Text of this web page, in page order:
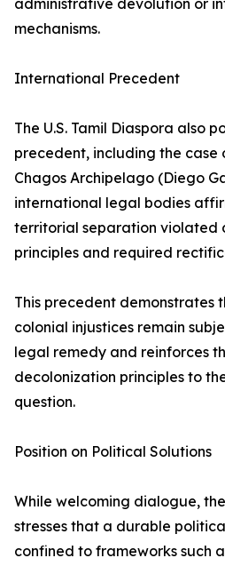
administrative devolution or
mechanisms.
International Precedent
The U.S. Tamil Diaspora also
precedent, including the case
Chagos Archipelago (Diego
international legal bodies
territorial separation violated
principles and required
This precedent demonstrates
colonial injustices remain
legal remedy and reinforces
decolonization principles to
question.
Position on Political Solutions
While welcoming dialogue,
stresses that a durable
confined to frameworks such